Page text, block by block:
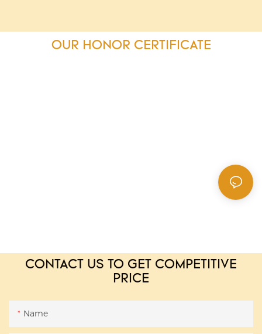
OUR HONOR CERTIFICATE
CONTACT US TO GET COMPETITIVE
PRICE
Name